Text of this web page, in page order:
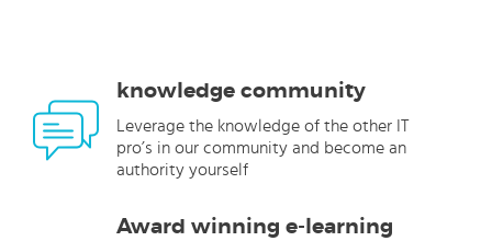
knowledge community
Leverage the knowledge of the other IT
pro’s in our community and become an
authority yourself
Award winning e-learning